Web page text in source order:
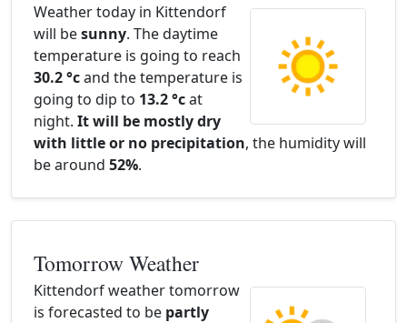
Weather today in Kittendorf
will besunny. The daytime
temperature is going to reach
30.2 °cand the temperature is
going to dip to 13.2 °cat
night. It will be mostly dry
with little or no precipitation, the humidity will
be around 52%.
Tomorrow Weather
Kittendorf weather tomorrow
is forecasted to be partly